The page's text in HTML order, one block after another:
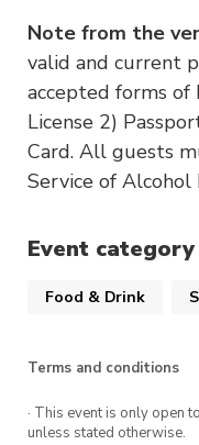
Note from the
valid and current
accepted forms of
License 2)
Card. All guests
Service of Alcohol
Event category
Food & Drink
Terms and conditions
· This event is only open
unless stated otherwise.